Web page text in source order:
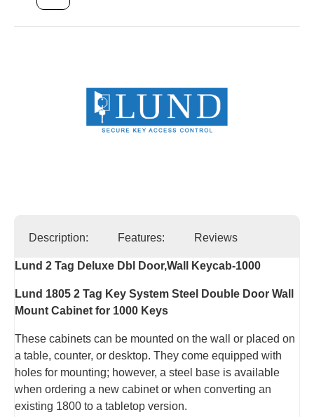
Description: Features: Reviews
Lund 2 Tag Deluxe Dbl Door,Wall Keycab-1000
Lund 1805 2 Tag Key System Steel Double Door Wall
Mount Cabinet for 1000 Keys
These cabinets can be mounted on the wall or placed on
a table, counter, or desktop. They come equipped with
holes for mounting; however, a steel base is available
when ordering a new cabinet or when converting an
existing 1800 to a tabletop version.